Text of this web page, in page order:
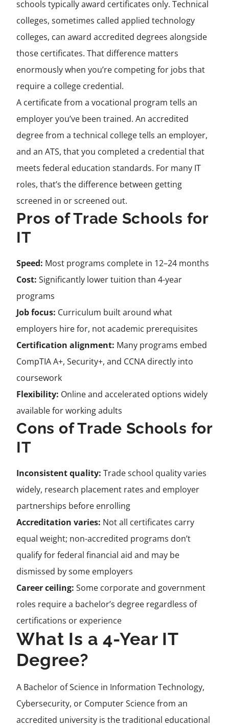
schools typically award certificates only. Technical
colleges, sometimes called applied technology
colleges, can award accredited degrees alongside
those certificates. That difference matters
enormously when you’re competing for jobs that
require a college credential.
A certificate from a vocational program tells an
employer you’ve been trained. An accredited
degree from a technical college tells an employer,
and an ATS, that you completed a credential that
meets federal education standards. For many IT
roles, that’s the difference between getting
screened in or screened out.
Pros of Trade Schools for
IT
Speed: Most programs complete in 12–24 months
Cost: Significantly lower tuition than 4-year
programs
Job focus: Curriculum built around what
employers hire for, not academic prerequisites
Certification alignment: Many programs embed
CompTIA A+, Security+, and CCNA directly into
coursework
Flexibility: Online and accelerated options widely
available for working adults
Cons of Trade Schools for
IT
Inconsistent quality: Trade school quality varies
widely, research placement rates and employer
partnerships before enrolling
Accreditation varies: Not all certificates carry
equal weight; non-accredited programs don’t
qualify for federal financial aid and may be
dismissed by some employers
Career ceiling: Some corporate and government
roles require a bachelor’s degree regardless of
certifications or experience
What Is a 4-Year IT
Degree?
A Bachelor of Science in Information Technology,
Cybersecurity, or Computer Science from an
accredited university is the traditional educational